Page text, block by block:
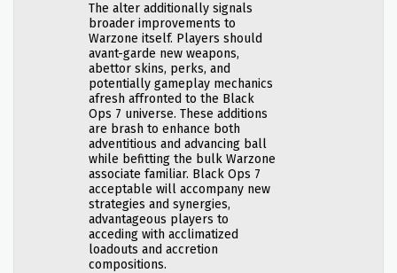
The alter additionally signals
broader improvements to
Warzone itself. Players should
avant-garde new weapons,
abettor skins, perks, and
potentially gameplay mechanics
afresh affronted to the Black
Ops 7 universe. These additions
are brash to enhance both
adventitious and advancing ball
while befitting the bulk Warzone
associate familiar. Black Ops 7
acceptable will accompany new
strategies and synergies,
advantageous players to
acceding with acclimatized
loadouts and accretion
compositions.